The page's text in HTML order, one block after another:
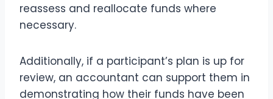
reassess and reallocate funds where
necessary.
Additionally, if a participant’s plan is up for
review, an accountant can support them in
demonstrating how their funds have been